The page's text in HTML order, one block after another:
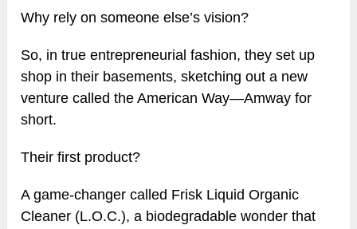
Why rely on someone else’s vision?
So, in true entrepreneurial fashion, they set up
shop in their basements, sketching out a new
venture called the American Way—Amway for
short.
Their first product?
A game-changer called Frisk Liquid Organic
Cleaner (L.O.C.), a biodegradable wonder that